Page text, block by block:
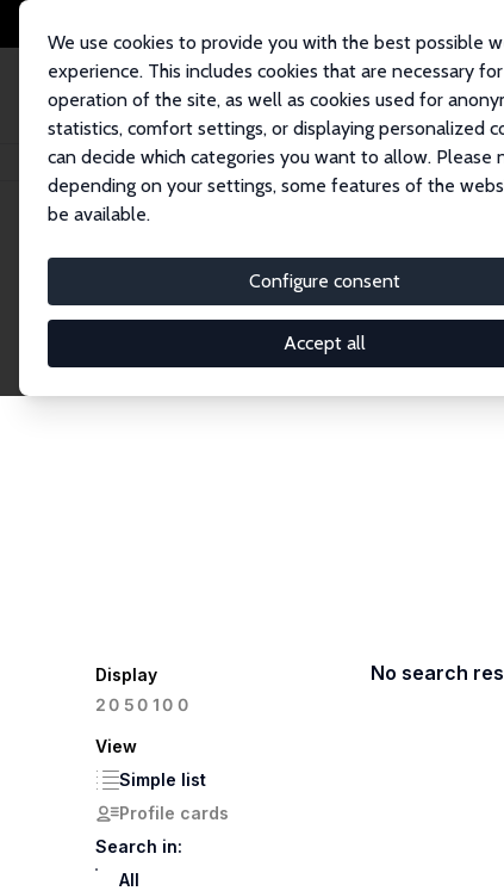
We use cookies to provide you with the best possible
experience. This includes cookies that are necessary
operation of the site, as well as cookies used for
statistics, comfort settings, or displaying personalized
can decide which categories you want to allow. Please
depending on your settings, some features of the
be available.
Configure consent
Accept all
Home Network Search
Research
Explore our extensive database of nearly
Display
20 50100
View
Simple list
Profile cards
Search in:
All
No search